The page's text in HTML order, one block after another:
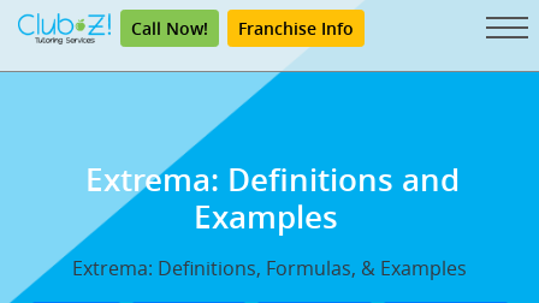
Call Now! Franchise Info
Extrema: Definitions and
Examples
Extrema: Definitions, Formulas, & Examples